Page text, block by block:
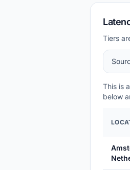
Tiers
This is
below